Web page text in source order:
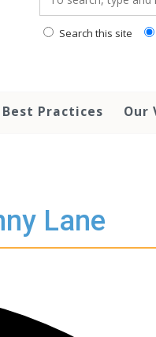
Search this site
Practices Our
Lane